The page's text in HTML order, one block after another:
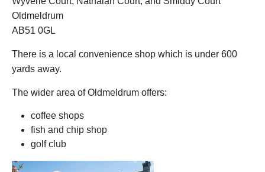
Oldmeldrum
AB51 0GL
There is a local convenience shop which is under 600
yards away.
The wider area of Oldmeldrum offers:
coffee shops
fish and chip shop
golf club